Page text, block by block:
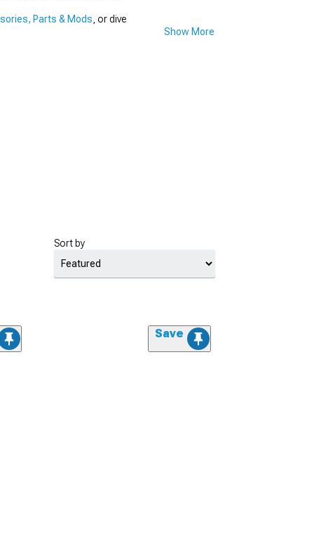
Parts & Mods , or dive
Show More
Sort by
Save